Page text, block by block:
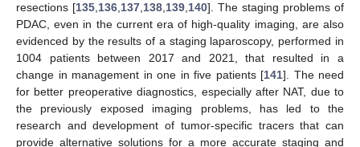
resections [135,136,137,138,139,140]. The staging problems of
PDAC, even in the current era of high-quality imaging, are also
evidenced by the results of a staging laparoscopy, performed in
1004 patients between 2017 and 2021, that resulted in a
change in management in one in five patients [141]. The need
for better preoperative diagnostics, especially after NAT, due to
the previously exposed imaging problems, has led to the
research and development of tumor-specific tracers that can
provide alternative solutions for a more accurate staging and